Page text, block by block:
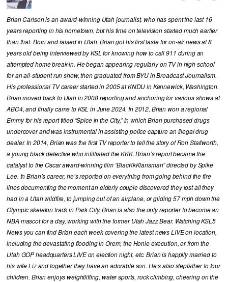
Brian Carlson is an award-winning Utah journalist, who has spent the last 16
years reporting in his hometown, but his time on television started much earlier
than that. Born and raised in Utah, Brian got his first taste for on-air news at 8
years old being interviewed by KSL for knowing how to call 911 during an
attempted home break-in. He began appearing regularly on TV in high school
for an all-student run show, then graduated from BYU in Broadcast Journalism.
His professional TV career started in 2005 at KNDU in Kennewick, Washington.
Brian moved back to Utah in 2008 reporting and anchoring for various shows at
ABC4, and finally came to KSL in June 2024. In 2012, Brian won a regional
Emmy for his report titled “Spice in the City,” in which Brian purchased drugs
undercover and was instrumental in assisting police capture an illegal drug
dealer. In 2014, Brian was the first TV reporter to tell the story of Ron Stallworth,
a young black detective who infiltrated the KKK. Brian’s report became the
catalyst to the Oscar award-winning film “BlacKkKlansman” directed by Spike
Lee. In Brian’s career, he’s reported on everything from going behind the fire
lines documenting the moment an elderly couple discovered they lost all they
had in a Utah wildfire, to jumping out of an airplane, or gliding 57 mph down the
Olympic skeleton track in Park City. Brian is also the only reporter to become an
NBA mascot for a day, working with the former Utah Jazz Bear. Watching KSL5
News you can find Brian each week covering the latest news LIVE on location,
including the devastating flooding in Orem, the Honie execution, or from the
Utah GOP headquarters LIVE on election night, etc. Brian is happily married to
his wife Liz and together they have an adorable son. He’s also stepfather to four
children. Brian enjoys weightlifting, water sports, rock climbing, cheering on the